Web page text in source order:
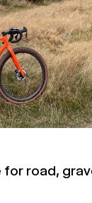
for road,